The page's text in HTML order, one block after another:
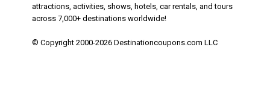
attractions, activities, shows, hotels, car rentals, and tours
across 7,000+ destinations worldwide!
© Copyright 2000-2026 Destinationcoupons.com LLC